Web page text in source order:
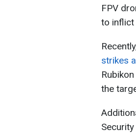
FPV
to inflict
strikes
the